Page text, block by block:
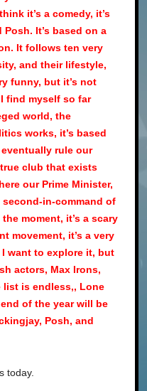
it’s a comedy, it’s
It’s based on a
It follows ten very
and their lifestyle,
funny, but it’s not
find myself so far
world, the
works, it’s based
rule our
club that exists
our Prime Minister,
in-command of
moment, it’s a scary
movement, it’s a very
want to explore it, but
actors, Max Irons,
list is endless,, Lone
of the year will be
Posh, and
today.